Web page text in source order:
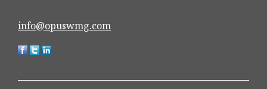
info@opuswmg.com